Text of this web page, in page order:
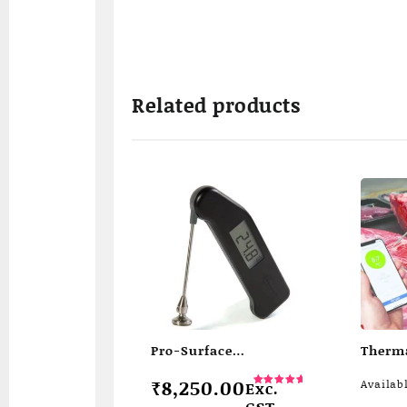
Related products
Pro-Surface
Rated
5.00
₹8,250.00Exc.